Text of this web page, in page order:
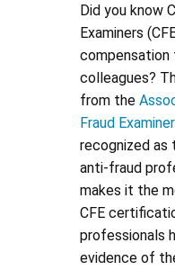
Did you know
Examiners
compensation
colleagues?
from the
Fraud
recognized as
anti-fraud
makes it the
CFE
professionals
evidence of